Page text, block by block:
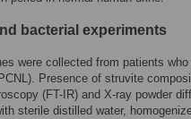
bacterial experiments
were collected from patients who
Presence of struvite
(FT-IR) and X-ray powder
sterile distilled water,